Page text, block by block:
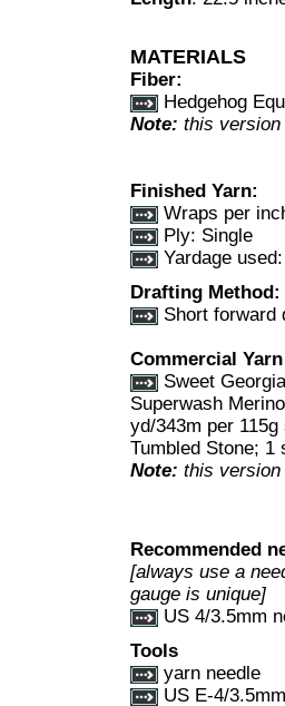
MATERIALS
Fiber:
Hedgehog
Note: this version
Finished Yarn:
Wraps per
Ply: Single
Yardage
Drafting Method:
Short forward
Commercial
Sweet
Superwash
yd/343m per
Tumbled Stone; 1
Note: this version
Recommended
[always use a
gauge is unique]
US 4/3.5mm
Tools
yarn needle
US E-4/